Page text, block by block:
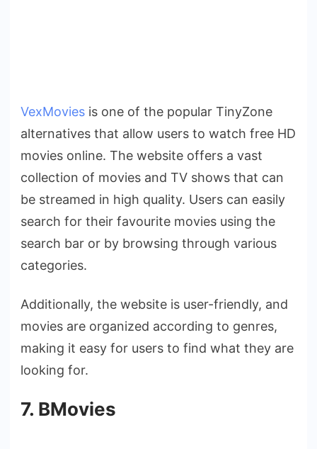
VexMovies is one of the popular TinyZone
alternatives that allow users to watch free HD
movies online. The website offers a vast
collection of movies and TV shows that can
be streamed in high quality. Users can easily
search for their favourite movies using the
search bar or by browsing through various
categories.
Additionally, the website is user-friendly, and
movies are organized according to genres,
making it easy for users to find what they are
looking for.
7. BMovies